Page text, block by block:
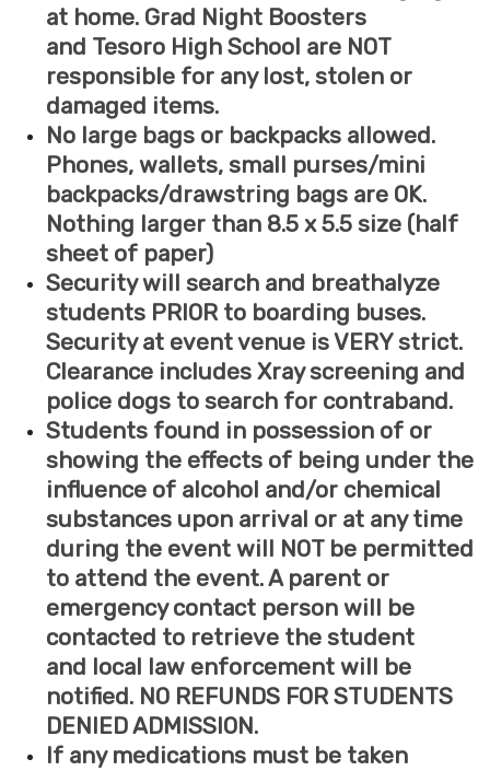
at home. Grad Night Boosters
and Tesoro High School are NOT
responsible for any lost, stolen or
damaged items.
No large bags or backpacks allowed.
Phones, wallets, small purses/mini
backpacks/drawstring bags are OK.
Nothing larger than 8.5 x 5.5 size (half
sheet of paper)
Security will search and breathalyze
students PRIOR to boarding buses.
Security at event venue is VERY strict.
Clearance includes Xray screening and
police dogs to search for contraband.
Students found in possession of or
showing the effects of being under the
influence of alcohol and/or chemical
substances upon arrival or at any time
during the event will NOT be permitted
to attend the event. A parent or
emergency contact person will be
contacted to retrieve the student
and local law enforcement will be
notified. NO REFUNDS FOR STUDENTS
DENIED ADMISSION.
If any medications must be taken